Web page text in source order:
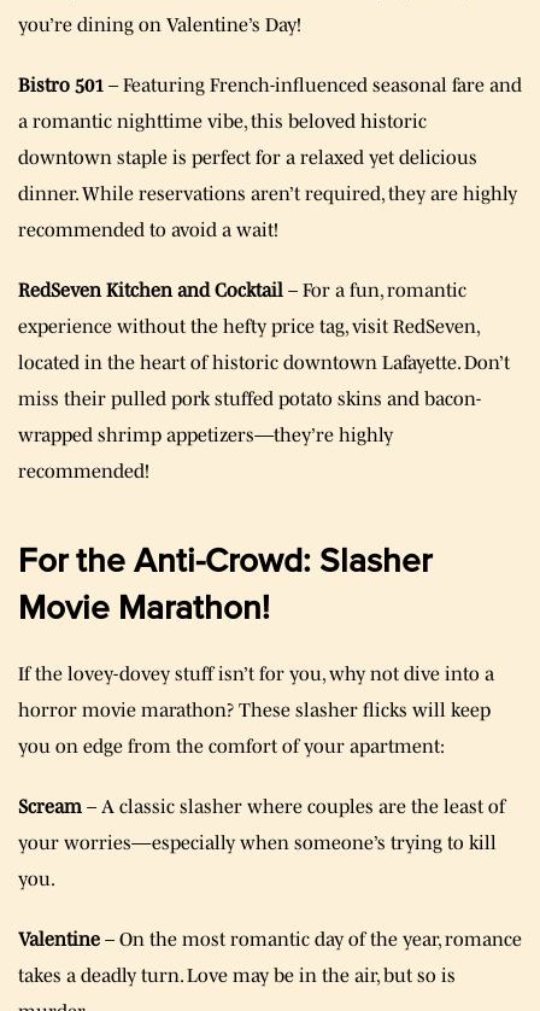
you’re dining on Valentine’s Day!
Bistro 501 – Featuring French-influenced seasonal fare and
a romantic nighttime vibe, this beloved historic
downtown staple is perfect for a relaxed yet delicious
dinner. While reservations aren’t required, they are highly
recommended to avoid a wait!
RedSeven Kitchen and Cocktail – For a fun, romantic
experience without the hefty price tag, visit RedSeven,
located in the heart of historic downtown Lafayette. Don’t
miss their pulled pork stuffed potato skins and bacon-
wrapped shrimp appetizers—they’re highly
recommended!
For the Anti-Crowd: Slasher
Movie Marathon!
If the lovey-dovey stuff isn’t for you, why not dive into a
horror movie marathon? These slasher flicks will keep
you on edge from the comfort of your apartment:
Scream – A classic slasher where couples are the least of
your worries—especially when someone’s trying to kill
you.
Valentine – On the most romantic day of the year, romance
takes a deadly turn. Love may be in the air, but so is